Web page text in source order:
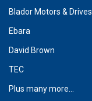
Blador Motors & Drives
Ebara
David Brown
TEC
Plus many more...